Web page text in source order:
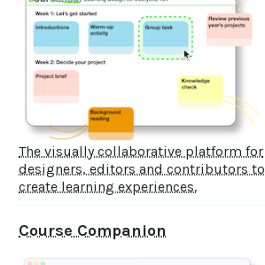
The visually collaborative platform for
designers, editors and contributors to
create learning experiences.
Course Companion